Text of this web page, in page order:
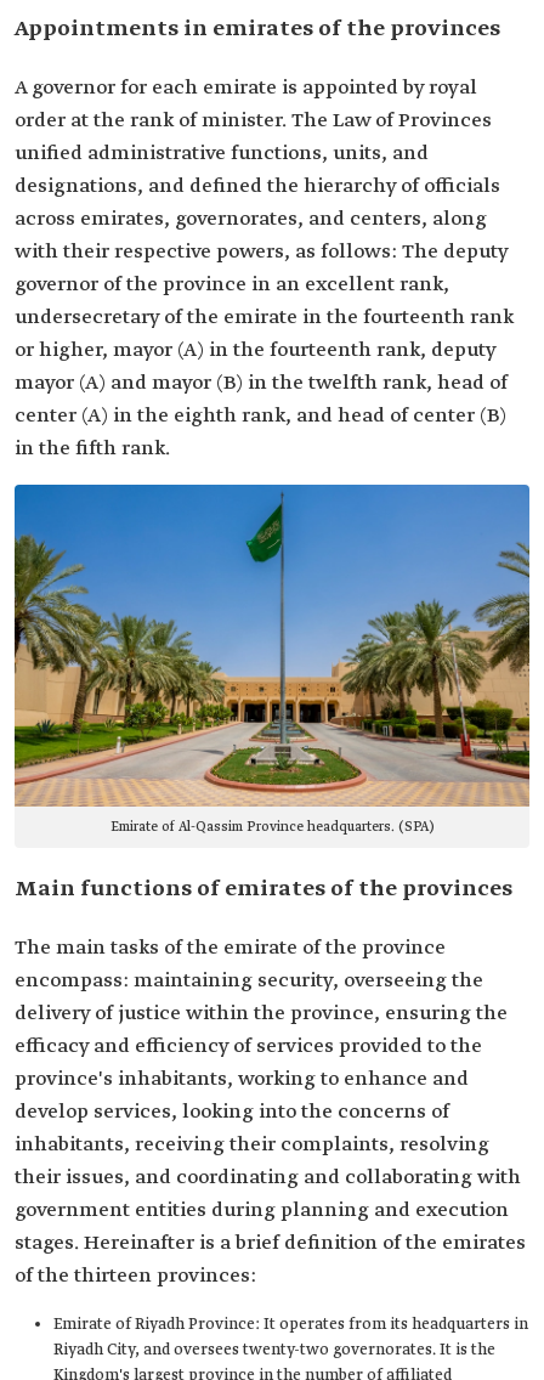
Appointments in emirates of the provinces
A governor for each emirate is appointed by royal
order at the rank of minister. The Law of Provinces
unified administrative functions, units, and
designations, and defined the hierarchy of officials
across emirates, governorates, and centers, along
with their respective powers, as follows: The deputy
governor of the province in an excellent rank,
undersecretary of the emirate in the fourteenth rank
or higher, mayor (A) in the fourteenth rank, deputy
mayor (A) and mayor (B) in the twelfth rank, head of
center (A) in the eighth rank, and head of center (B)
in the fifth rank.
Emirate of Al-Qassim Province headquarters. (SPA)
Main functions of emirates of the provinces
The main tasks of the emirate of the province
encompass: maintaining security, overseeing the
delivery of justice within the province, ensuring the
efficacy and efficiency of services provided to the
province's inhabitants, working to enhance and
develop services, looking into the concerns of
inhabitants, receiving their complaints, resolving
their issues, and coordinating and collaborating with
government entities during planning and execution
stages. Hereinafter is a brief definition of the emirates
of the thirteen provinces:
Emirate of Riyadh Province: It operates from its headquarters in
Riyadh City, and oversees twenty-two governorates. It is the
Kingdom's largest province in the number of affiliated